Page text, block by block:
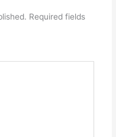
Required fields